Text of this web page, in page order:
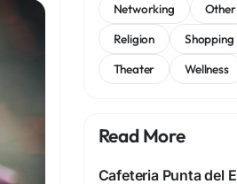
Networking
Other
Religion
Shopping
Theater
Wellness
Read More